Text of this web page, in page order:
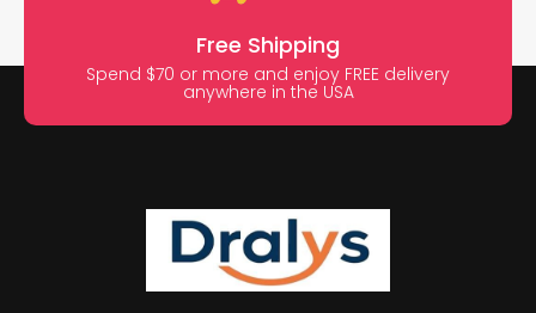
Free Shipping
Spend $70 or more and enjoy FREE delivery
anywhere in the USA